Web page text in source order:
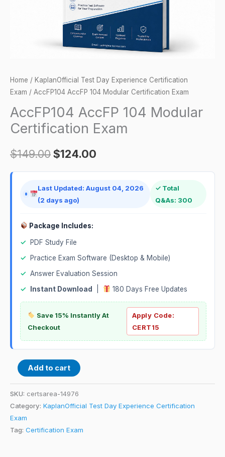
Home / KaplanOfficial Test Day Experience Certification
Exam / AccFP104 AccFP 104 Modular Certification Exam
AccFP104 AccFP 104 Modular
Certification Exam
$149.00$124.00
Last Updated: August 04, 2026
(2 days ago)
✓ Total
Q&As: 300
Package Includes:
✓
PDF Study File
✓
Practice Exam Software (Desktop & Mobile)
✓ Answer Evaluation Session
✓
Instant Download 180 Days Free Updates
Save 15% Instantly At
Checkout
Apply Code:
CERT15
Add to cart
SKU: certsarea-14976
Category: KaplanOfficial Test Day Experience Certification
Exam
Tag: Certification Exam